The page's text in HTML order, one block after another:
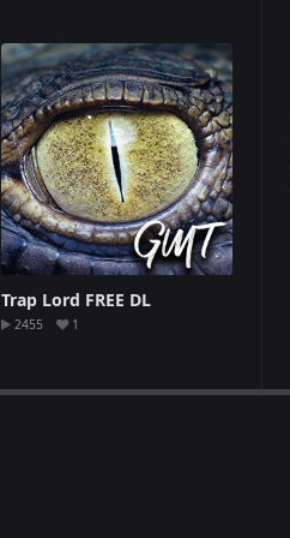
Trap Lord FREE DL
2455 1